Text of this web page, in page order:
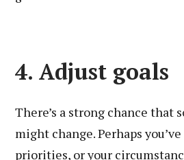
4. Adjust goals
There’s a strong chance that
might change. Perhaps
priorities, or your